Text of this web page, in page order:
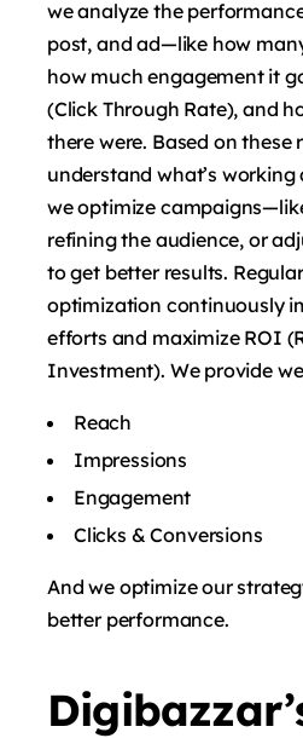
we analyze the
post, and ad—like how
how much engagement it
(Click Through Rate), and
there were. Based on these
understand what’s working
we optimize
refining the audience, or
to get better results.
optimization continuously
efforts and maximize ROI
Investment). We provide
Reach
Impressions
Engagement
Clicks & Conversions
And we optimize our
better performance.